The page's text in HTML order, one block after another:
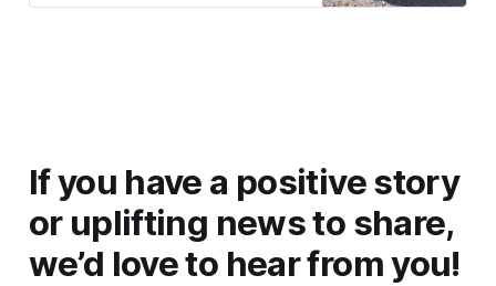
If you have a positive story
or uplifting news to share,
we’d love to hear from you!